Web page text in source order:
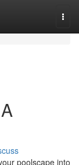
poolscape into